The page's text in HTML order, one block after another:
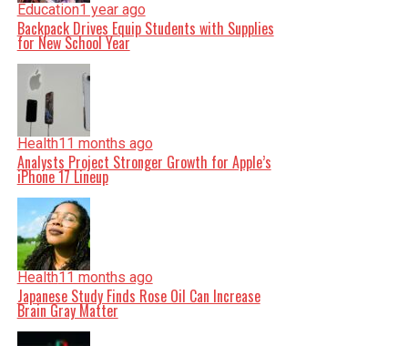
Education1 year ago
Backpack Drives Equip Students with Supplies
for New School Year
Health11 months ago
Analysts Project Stronger Growth for Apple’s
iPhone 17 Lineup
Health11 months ago
Japanese Study Finds Rose Oil Can Increase
Brain Gray Matter